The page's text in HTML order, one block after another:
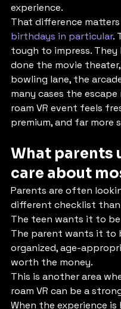
experience.
That difference
birthdays in particular.
tough to impress. They
done the movie
bowling lane, the
many cases the escape
roam VR event feels
premium, and far more
What parents
care about
Parents are often
different checklist than
The teen wants it to
The parent wants it to
organized, age-
worth the money.
This is another area
roam VR can be a
When the experience is